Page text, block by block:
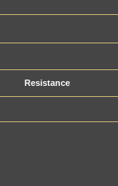
Resistance